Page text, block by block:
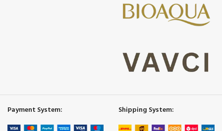
Payment System: Shipping System: